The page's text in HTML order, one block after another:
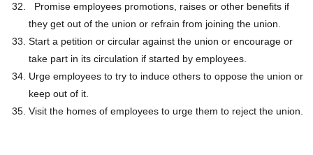
Promise employees promotions, raises or other benefits if
they get out of the union or refrain from joining the union.
Start a petition or circular against the union or encourage or
take part in its circulation if started by employees.
Urge employees to try to induce others to oppose the union or
keep out of it.
Visit the homes of employees to urge them to reject the union.